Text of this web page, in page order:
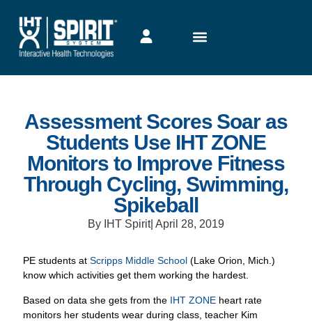
Students Use IHT ZONE
Monitors to Improve Fitness
Through Cycling, Swimming,
Spikeball
By IHT Spirit|April 28, 2019
PE students atScripps Middle School(Lake Orion, Mich.)
Based on data she gets from the IHT ZONE
heart rate
McCool agrees with her students. When her classes include
their favorite activities, more than 98 percent of herstudents